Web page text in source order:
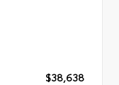
$38,638